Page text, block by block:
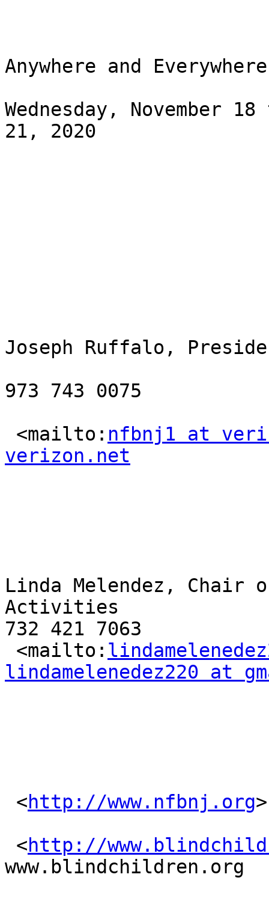
Anywhere and Everywhere
Wednesday, November
21, 2020
Joseph Ruffalo,
973 743 0075
<mailto: nfbnj1 at
verizon.net
Linda Melendez, Chair
Activities
732 421 7063
<mailto:
lindamelenedez220 at
<http://www.nfbnj.org
<http://
www.blindchildren.org